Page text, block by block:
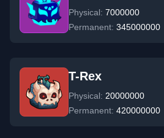
Physical: 7000000
Permanent: 345000000
T-Rex
Physical: 20000000
Permanent: 420000000